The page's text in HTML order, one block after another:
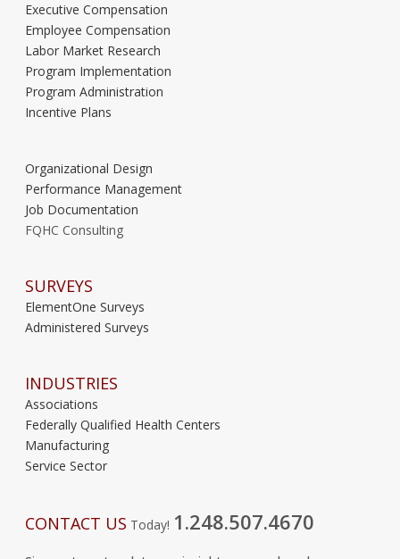
Executive Compensation
Employee Compensation
Labor Market Research
Program Implementation
Program Administration
Incentive Plans
Organizational Design
Performance Management
Job Documentation
FQHC Consulting
SURVEYS
ElementOne Surveys
Administered Surveys
INDUSTRIES
Associations
Federally Qualified Health Centers
Manufacturing
Service Sector
CONTACT US Today! 1.248.507.4670